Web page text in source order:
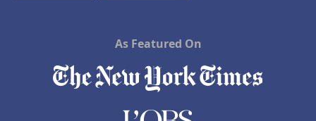
As Featured On